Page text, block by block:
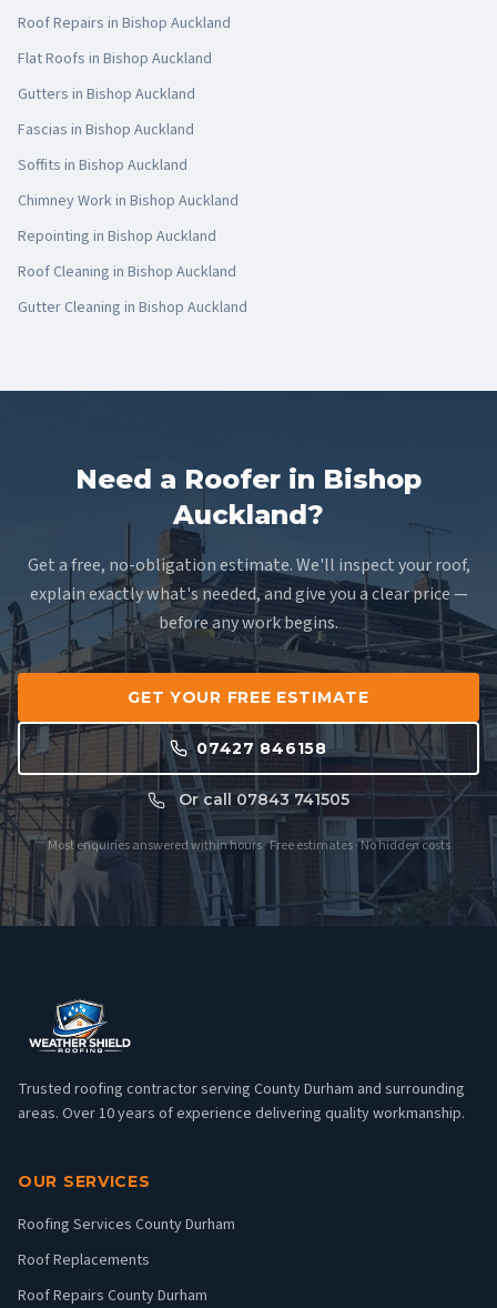
Roof Repairs in Bishop Auckland
Flat Roofs in Bishop Auckland
Gutters in Bishop Auckland
Fascias in Bishop Auckland
Soffits in Bishop Auckland
Chimney Workin Bishop Auckland
Repointing in Bishop Auckland
Roof Cleaning in Bishop Auckland
Gutter Cleaning in Bishop Auckland
Need a Roofer in Bishop
Auckland?
Get a free, no-obligation estimate. We'll inspect your roof,
explain exactly what's needed, and give you a clear price —
before any work begins.
GET YOUR FREE ESTIMATE
07427 846158
Or call 07843 741505
Most enquiries answered within hours · Free estimates · No hidden costs
Trusted roofing contractor serving County Durham and surrounding
areas. Over 10 years of experience delivering quality workmanship.
OUR SERVICES
Roofing Services County Durham
Roof Replacements
Roof Repairs County Durham